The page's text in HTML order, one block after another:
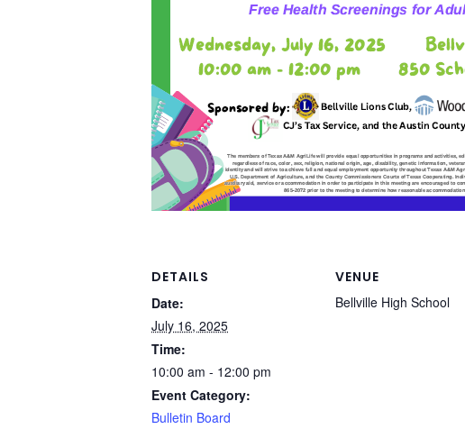
DETAILS
Date:
July 16, 2025
Time:
10:00 am - 12:00 pm
Event Category:
Bulletin Board
VENUE
Bellville High School